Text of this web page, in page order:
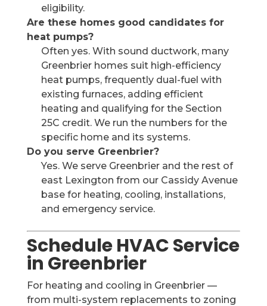
eligibility.
Are these homes good candidates for
heat pumps?
Often yes. With sound ductwork, many
Greenbrier homes suit high-efficiency
heat pumps, frequently dual-fuel with
existing furnaces, adding efficient
heating and qualifying for the Section
25C credit. We run the numbers for the
specific home and its systems.
Do you serve Greenbrier?
Yes. We serve Greenbrier and the rest of
east Lexington from our Cassidy Avenue
base for heating, cooling, installations,
and emergency service.
Schedule HVAC Service
in Greenbrier
For heating and cooling in Greenbrier —
from multi-system replacements to zoning